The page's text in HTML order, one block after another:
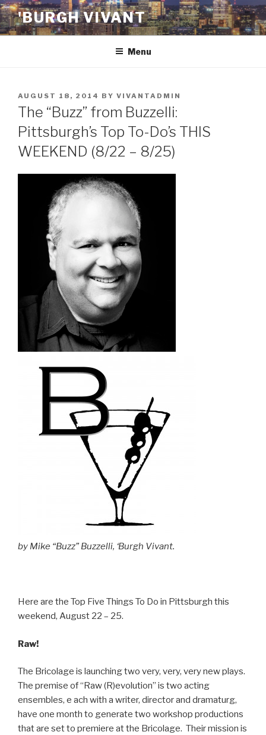
Skip
to
content
'BURGH VIVANT
Menu
POSTED
ON
AUGUST 18, 2014 BY VIVANTADMIN
The “Buzz” from Buzzelli:
Pittsburgh’s Top To-Do’s THIS
WEEKEND (8/22 – 8/25)
by Mike “Buzz” Buzzelli, ‘Burgh Vivant.
Here are the Top Five Things To Do in Pittsburgh this
weekend, August 22 – 25.
Raw!
The Bricolage is launching two very, very, very new plays.
The premise of “Raw (R)evolution” is two acting
ensembles, e ach with a writer, director and dramaturg,
have one month to generate two workshop productions
that are set to premiere at the Bricolage. Their mission is